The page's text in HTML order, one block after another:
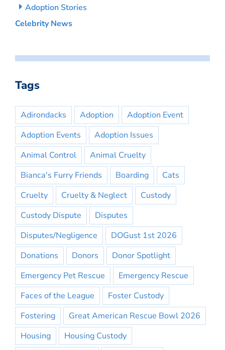
Adoption Stories
Celebrity News
Tags
Adirondacks Adoption
Adoption Event
Adoption Events
Adoption Issues
Animal Control
Animal Cruelty
Bianca's Furry Friends
Boarding
Cats
Cruelty
Cruelty & Neglect
Custody
Custody Dispute
Disputes
Disputes/Negligence
DOGust 1st 2026
Donations
Donors
Donor Spotlight
Emergency Pet Rescue
Emergency Rescue
Faces of the League
Foster Custody
Fostering
Great American Rescue Bowl 2026
Housing
Housing Custody